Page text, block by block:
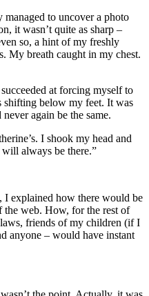
to uncover a photo
it wasn’t quite as sharp –
so, a hint of my freshly
My breath caught in my chest.
at forcing myself to
shifting below my feet. It was
again be the same.
I shook my head and
always be there.”
I explained how there would be
the web. How, for the rest of
friends of my children (if I
anyone – would have instant